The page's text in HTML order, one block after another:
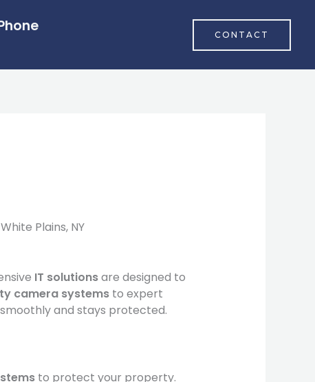
CONTACT
Plains, NY
IT solutionsare designed to
camera systemsto expert
and stays protected.
to protect your property.